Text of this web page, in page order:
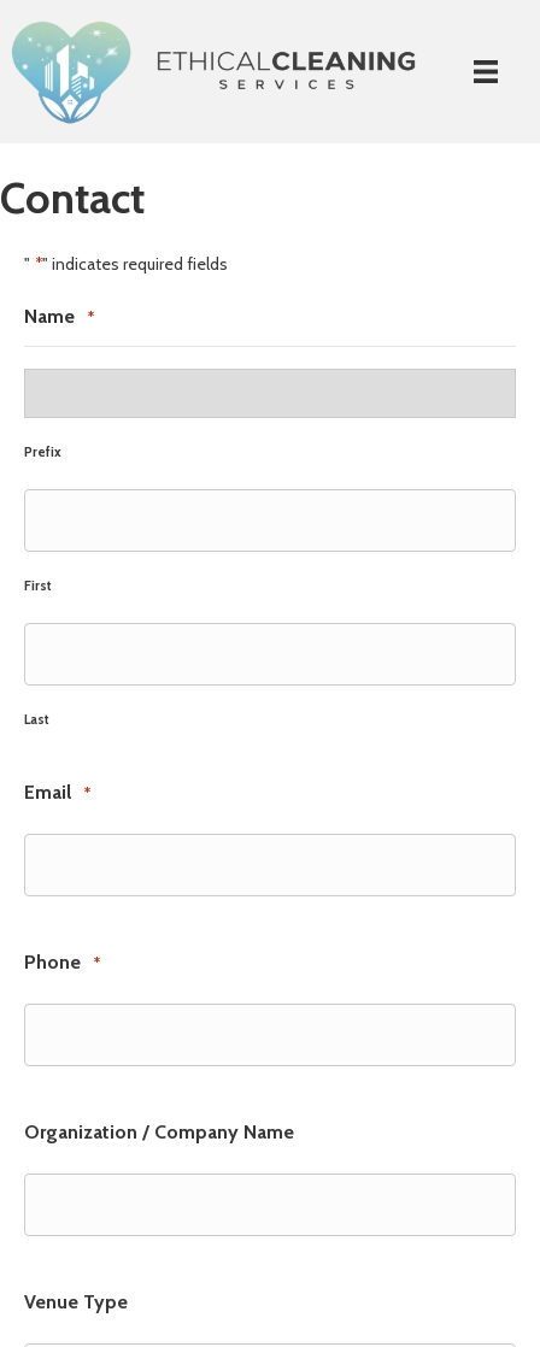
Contact
" *" indicates required fields
Name *
Prefix
First
Last
Email *
Phone *
Organization / Company Name
Venue Type